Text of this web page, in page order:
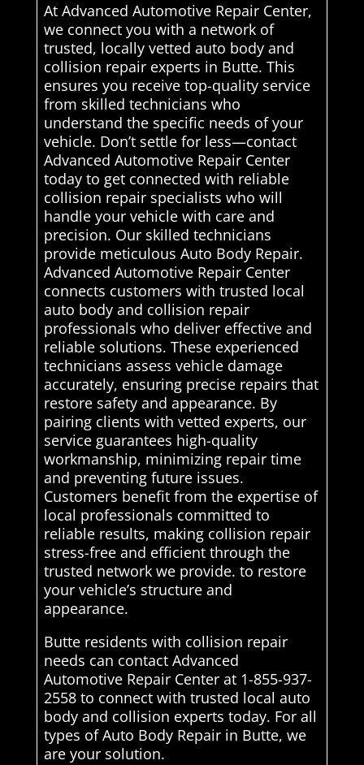
At Advanced Automotive Repair Center,
we connect you with a network of
trusted, locally vetted auto body and
collision repair experts in Butte. This
ensures you receive top-quality service
from skilled technicians who
understand the specific needs of your
vehicle. Don’t settle for less—contact
Advanced Automotive Repair Center
today to get connected with reliable
collision repair specialists who will
handle your vehicle with care and
precision. Our skilled technicians
provide meticulous Auto Body Repair.
Advanced Automotive Repair Center
connects customers with trusted local
auto body and collision repair
professionals who deliver effective and
reliable solutions. These experienced
technicians assess vehicle damage
accurately, ensuring precise repairs that
restore safety and appearance. By
pairing clients with vetted experts, our
service guarantees high-quality
workmanship, minimizing repair time
and preventing future issues.
Customers benefit from the expertise of
local professionals committed to
reliable results, making collision repair
stress-free and efficient through the
trusted network we provide. to restore
your vehicle’s structure and
appearance.
Butte residents with collision repair
needs can contact Advanced
Automotive Repair Center at 1-855-937-
2558 to connect with trusted local auto
body and collision experts today. For all
types of Auto Body Repair in Butte, we
are your solution.